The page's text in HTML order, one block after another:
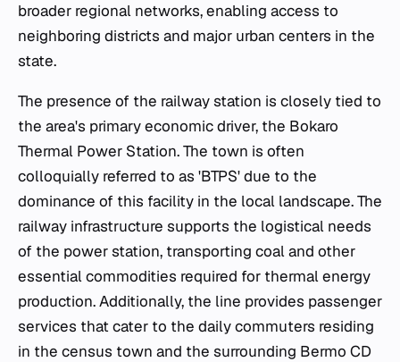
broader regional networks, enabling access to
neighboring districts and major urban centers in the
state.
The presence of the railway station is closely tied to
the area's primary economic driver, the Bokaro
Thermal Power Station. The town is often
colloquially referred to as 'BTPS' due to the
dominance of this facility in the local landscape. The
railway infrastructure supports the logistical needs
of the power station, transporting coal and other
essential commodities required for thermal energy
production. Additionally, the line provides passenger
services that cater to the daily commuters residing
in the census town and the surrounding Bermo CD